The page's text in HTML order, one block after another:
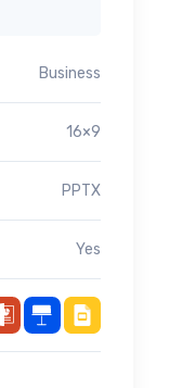
Business
16×9
PPTX
Yes